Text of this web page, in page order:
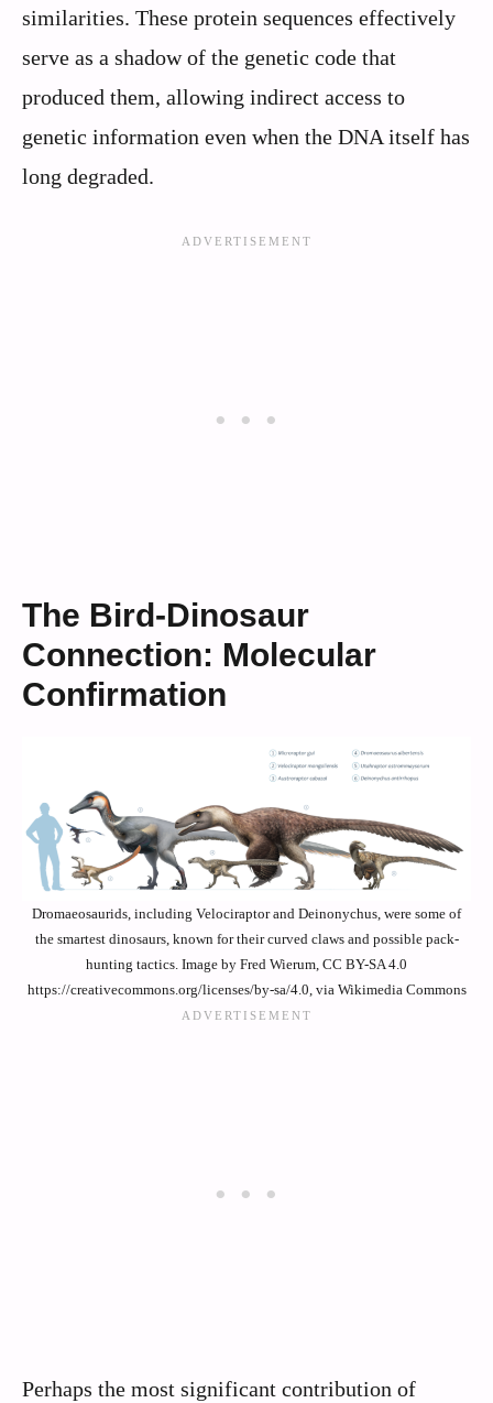
similarities. These protein sequences effectively
serve as a shadow of the genetic code that
produced them, allowing indirect access to
genetic information even when the DNA itself has
long degraded.
The Bird-Dinosaur
Connection: Molecular
Confirmation
Dromaeosaurids, including Velociraptor and Deinonychus, were some of
the smartest dinosaurs, known for their curved claws and possible pack-
hunting tactics. Image by Fred Wierum, CC BY-SA 4.0
https://creativecommons.org/licenses/by-sa/4.0, via Wikimedia Commons
Perhaps the most significant contribution of